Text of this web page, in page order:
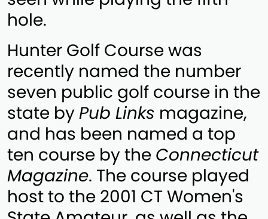
hole.
Hunter Golf Course was
recently named the number
seven public golf course in the
state byPub Links magazine,
and has been named a top
ten course by the Connecticut
Magazine. The course played
host to the 2001 CT Women's